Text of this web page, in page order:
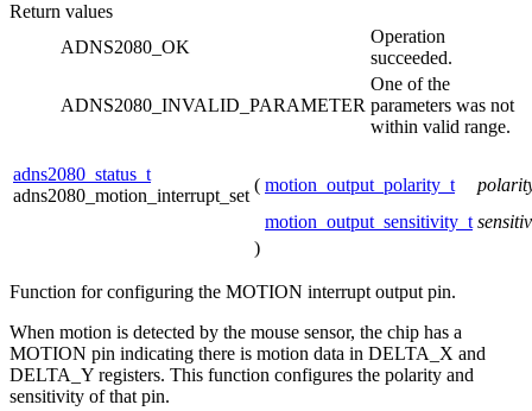
Return values
ADNS2080_OK
Operation
succeeded.
ADNS2080_INVALID_PARAMETER
One of the
parameters was not
within valid range.
adns2080_status_t
adns2080_motion_interrupt_set
( motion_output_polarity_t
motion_output_sensitivity_t
)
Function for configuring the MOTION interrupt output pin.
When motion is detected by the mouse sensor, the chip has a
MOTION pin indicating there is motion data in DELTA_X and
DELTA_Y registers. This function configures the polarity and
sensitivity of that pin.